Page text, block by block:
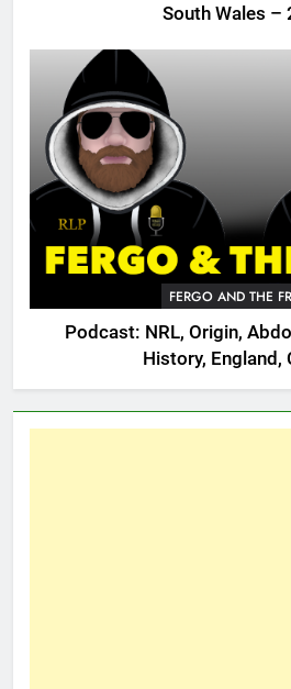
South Wales –
FERGO AND THE
Podcast: NRL, Origin,
History, England,